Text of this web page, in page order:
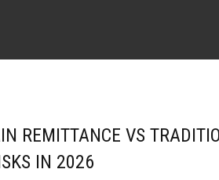
REMITTANCE VS
IN 2026